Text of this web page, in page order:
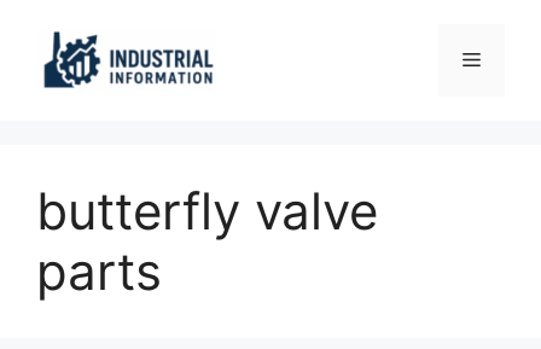
content
Menu
butterfly valve
parts